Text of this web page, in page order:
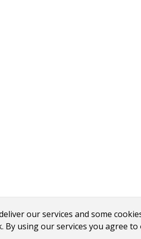
our services and some
By using our services you agree to